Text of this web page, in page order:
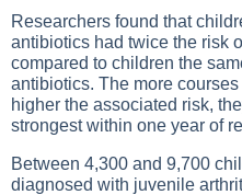
Researchers found that
antibiotics had twice the risk
compared to children the
antibiotics. The more
higher the associated risk,
strongest within one year of
Between 4,300 and 9,700
diagnosed with juvenile